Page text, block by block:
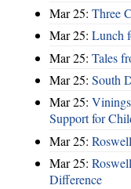
Mar 25: Three
Mar 25: Lunch
Mar 25: Tales
Mar 25: South
Mar 25:
Support for
Mar 25:
Mar 25:
Difference